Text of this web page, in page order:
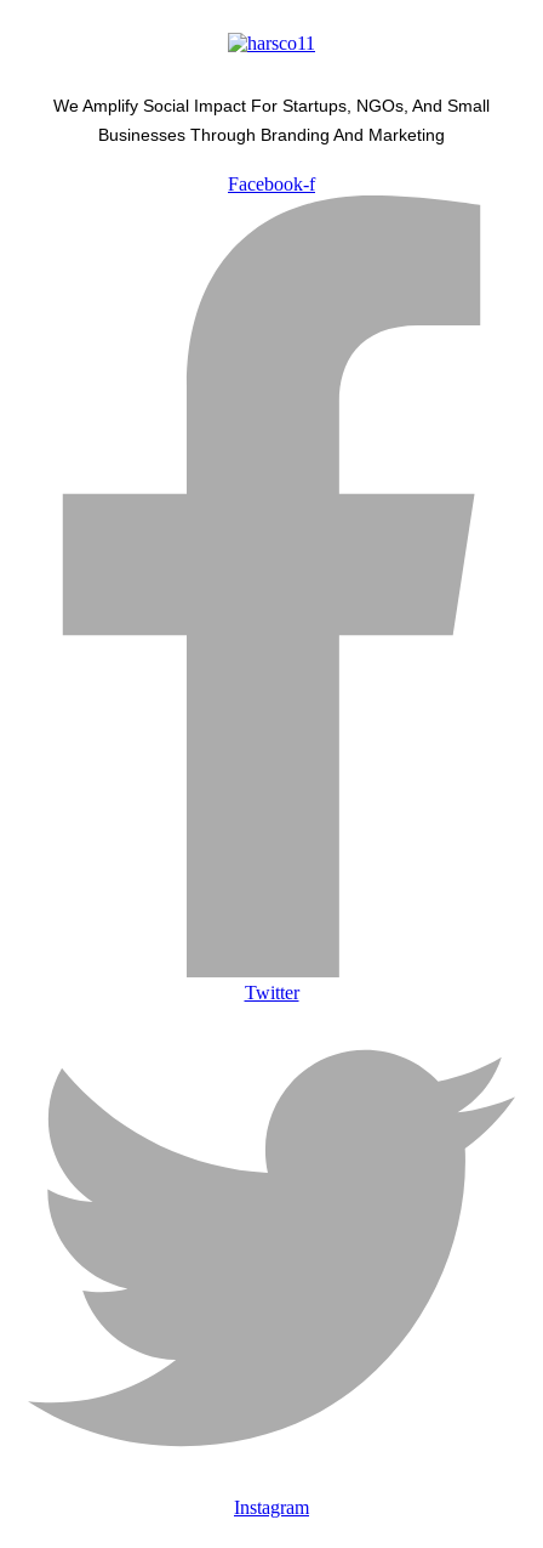
We Amplify Social Impact For Startups, NGOs, And Small
Businesses Through Branding And Marketing
Facebook-f
Twitter
Instagram